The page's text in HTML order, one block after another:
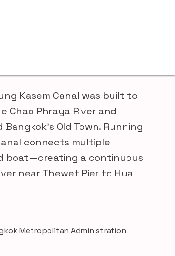
Kasem Canal was built to
Chao Phraya River and
Old Town. Running
connects multiple
boat—creating a continuous
near Thewet Pier to Hua
Metropolitan Administration